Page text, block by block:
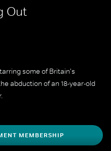
Out
some of Britain's
abduction of an 18-year-old
MEMBERSHIP